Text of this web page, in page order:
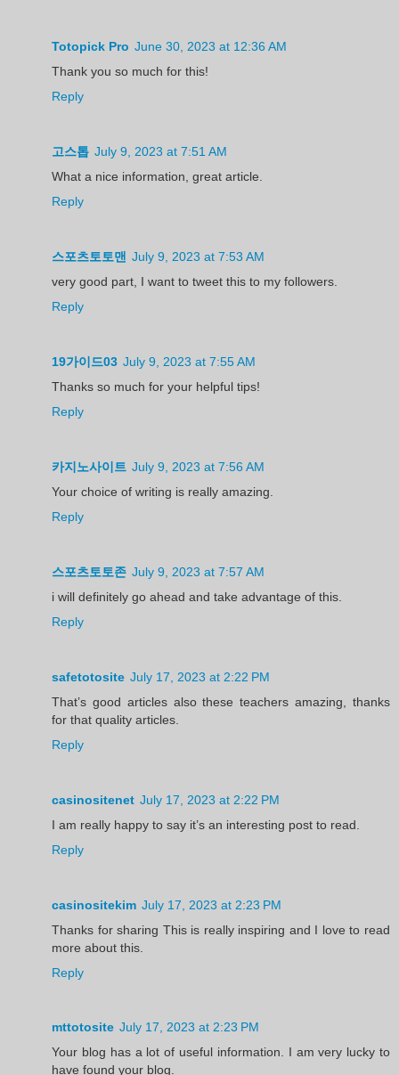
Totopick Pro June 30, 2023 at 12:36 AM
Thank you so much for this!
Reply
고스톱 July 9, 2023 at 7:51 AM
What a nice information, great article.
Reply
스포츠토토맨 July 9, 2023 at 7:53 AM
very good part, I want to tweet this to my followers.
Reply
19가이드03 July 9, 2023 at 7:55 AM
Thanks so much for your helpful tips!
Reply
카지노사이트 July 9, 2023 at 7:56 AM
Your choice of writing is really amazing.
Reply
스포츠토토존 July 9, 2023 at 7:57 AM
i will definitely go ahead and take advantage of this.
Reply
safetotosite July 17, 2023 at 2:22 PM
That’s good articles also these teachers amazing, thanks
for that quality articles.
Reply
casinositenet July 17, 2023 at 2:22 PM
I am really happy to say it’s an interesting post to read.
Reply
casinositekim July 17, 2023 at 2:23 PM
Thanks for sharing This is really inspiring and I love to read
more about this.
Reply
mttotosite July 17, 2023 at 2:23 PM
Your blog has a lot of useful information. I am very lucky to
have found your blog.